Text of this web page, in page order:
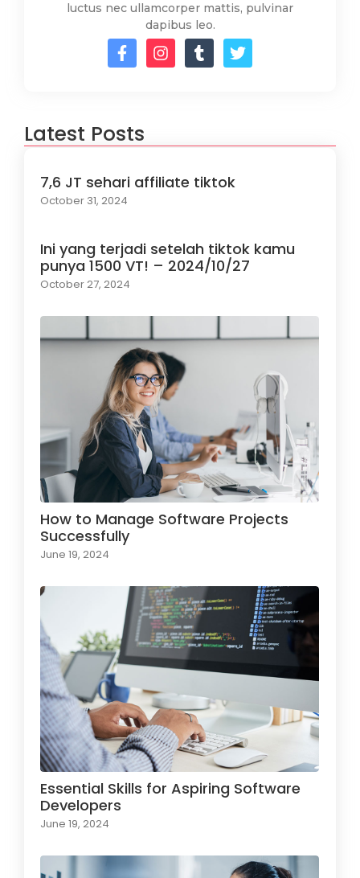
luctus nec ullamcorper mattis, pulvinar
dapibus leo.
Latest Posts
7,6 JT sehari affiliate tiktok
October 31, 2024
Ini yang terjadi setelah tiktok kamu
punya 1500 VT! – 2024/10/27
October 27, 2024
How to Manage Software Projects
Successfully
June 19, 2024
Essential Skills for Aspiring Software
Developers
June 19, 2024